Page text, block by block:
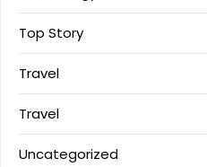
Top Story
Travel
Travel
Uncategorized